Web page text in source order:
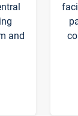
and